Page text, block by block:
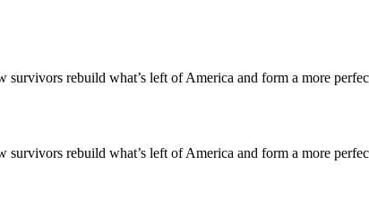
rebuild what’s left of America and form a more
rebuild what’s left of America and form a more